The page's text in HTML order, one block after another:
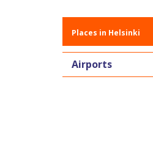
Places in Helsinki
Airports